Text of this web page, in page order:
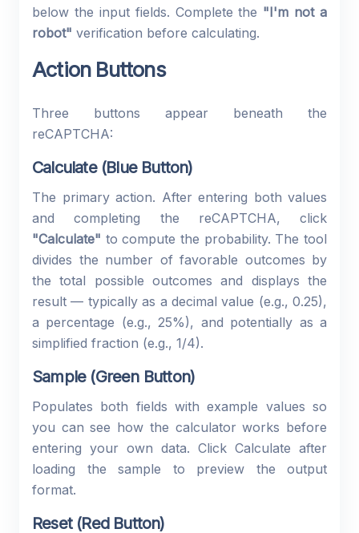
below the input fields. Complete the "I'm not a
robot" verification before calculating.
Action Buttons
Three buttons appear beneath the
reCAPTCHA:
Calculate (Blue Button)
The primary action. After entering both values
and completing the reCAPTCHA, click
"Calculate" to compute the probability. The tool
divides the number of favorable outcomes by
the total possible outcomes and displays the
result — typically as a decimal value (e.g., 0.25),
a percentage (e.g., 25%), and potentially as a
simplified fraction (e.g., 1/4).
Sample (Green Button)
Populates both fields with example values so
you can see how the calculator works before
entering your own data. Click Calculate after
loading the sample to preview the output
format.
Reset (Red Button)